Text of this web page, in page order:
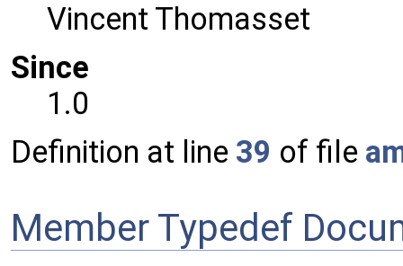
Vincent Thomasset
Since
1.0
Definition at line 39 of file
Member Typedef